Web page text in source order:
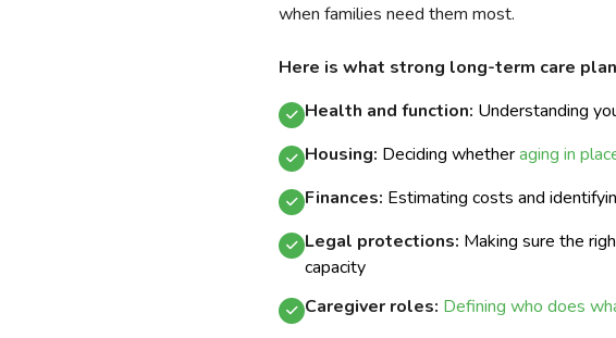
when families need them most.
Here is what strong long-term care
Health and function: Understanding
Housing: Deciding whetheraging in
Finances: Estimating costs and
Legal protections: Making sure the
capacity
Caregiver roles: Defining who does